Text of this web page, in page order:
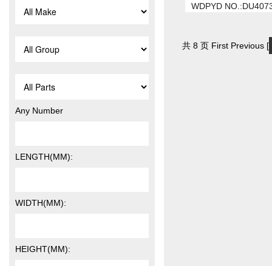
Any Number
LENGTH(MM):
WIDTH(MM):
HEIGHT(MM):
WDPYD
共 8 页 First Previous [